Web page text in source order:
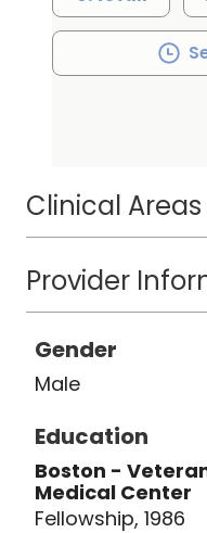
assistant
University of
Clinical
Provider
Gender
Male
Education
Boston -
Medical Center
Fellowship, 1986